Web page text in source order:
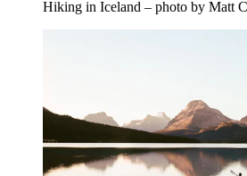
Hiking in Iceland – photo by Matt